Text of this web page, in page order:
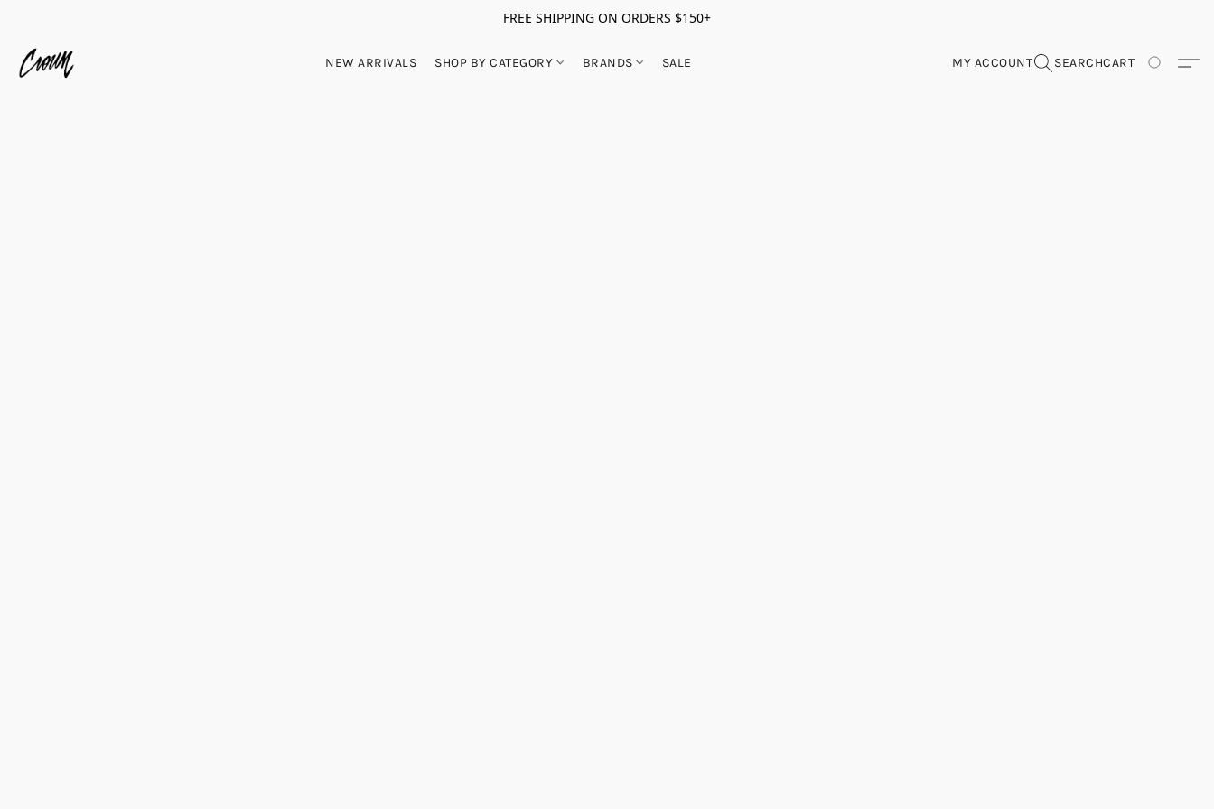
FREE SHIPPING ON ORDERS $150+
NEW ARRIVALS SHOP BY CATEGORY BRANDS SALE MY ACCOUNT SEARCHCART